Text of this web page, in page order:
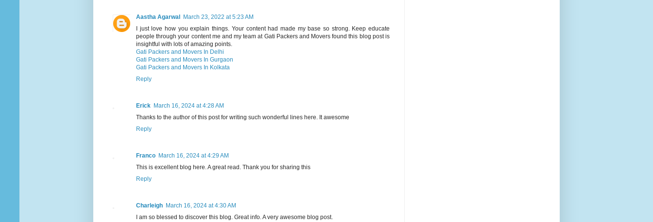
Aastha Agarwal
March 23, 2022 at 5:23 AM
I just love how you explain things. Your content had made my base so strong. Keep educate
people through your content me and my team at Gati Packers and Movers found this blog post is
insightful with lots of amazing points.
Gati Packers and Movers In Delhi
Gati Packers and Movers In Gurgaon
Gati Packers and Movers In Kolkata
Reply
Erick March 16, 2024 at 4:28 AM
Thanks to the author of this post for writing such wonderful lines here. It awesome
Reply
Franco March 16, 2024 at 4:29 AM
This is excellent blog here. A great read. Thank you for sharing this
Reply
Charleigh March 16, 2024 at 4:30 AM
I am so blessed to discover this blog. Great info. A very awesome blog post.